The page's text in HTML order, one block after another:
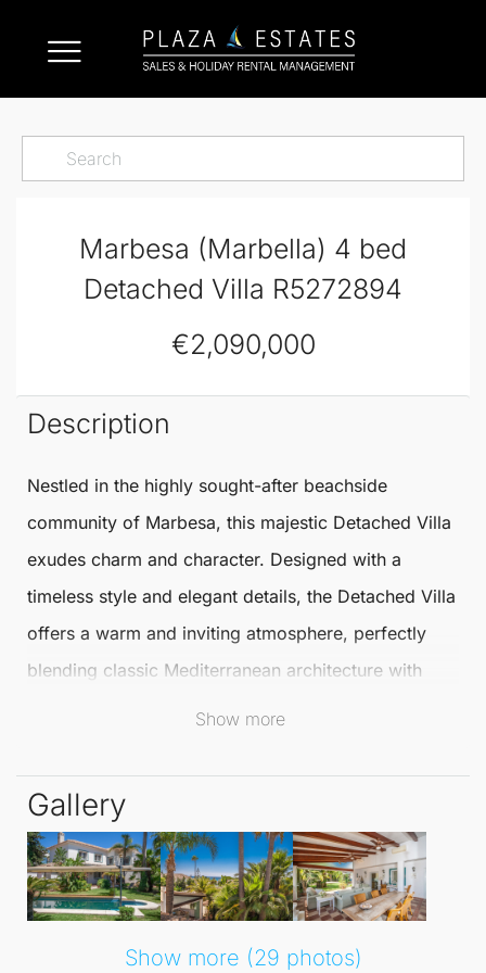
Marbesa (Marbella) 4 bed
Detached Villa R5272894
€2,090,000
Description
Nestled in the highly sought-after beachside
community of Marbesa, this majestic Detached Villa
exudes charm and character. Designed with a
timeless style and elegant details, the Detached Villa
offers a warm and inviting atmosphere, perfectly
blending classic Mediterranean architecture with
Marbella's most desirable locations.
Just a short stroll from the beach and close to all
amenities, this villa represents both an idyllic retreat
and an excellent investment opportunity. Boasting a
desirable south-west orientation, the Detached Villa
Show more
Gallery
Show more (29 photos)